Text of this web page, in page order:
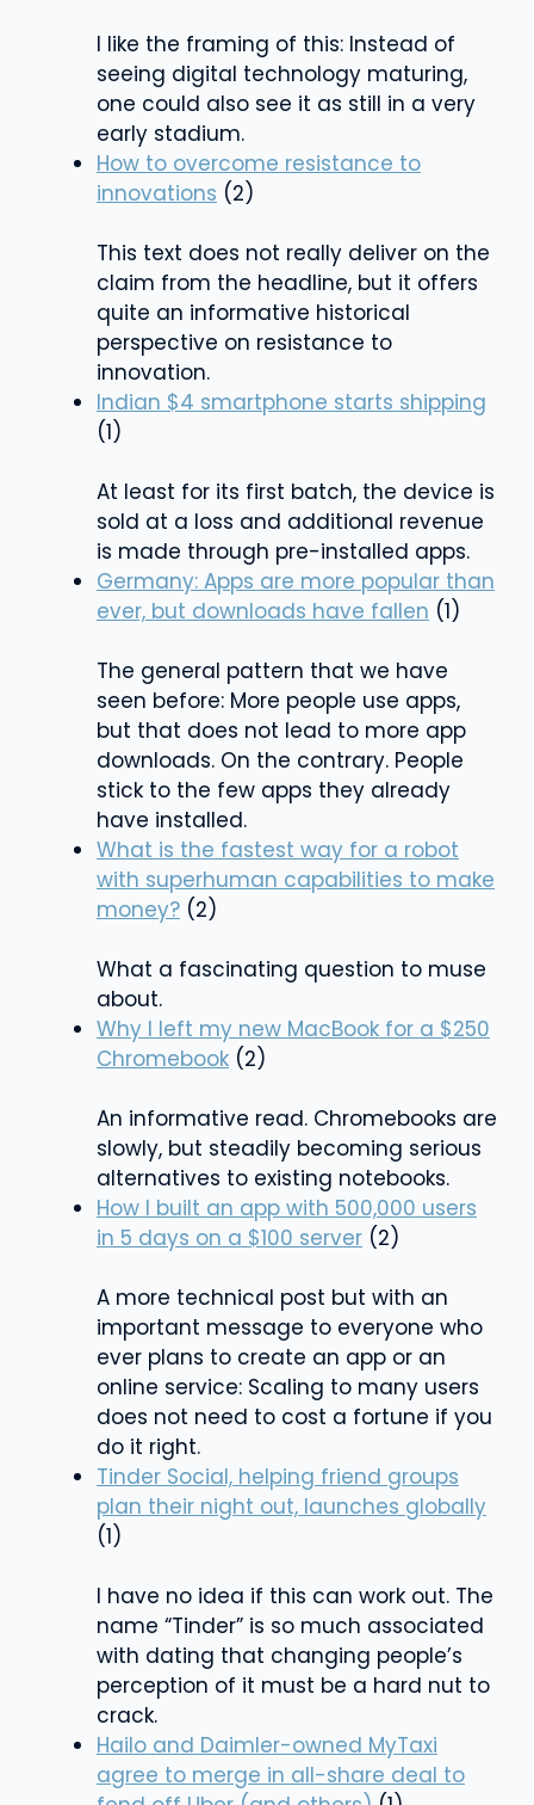
I like the framing of this: Instead of
seeing digital technology maturing,
one could also see it as still in a very
early stadium.
How to overcome resistance to
innovations (2)
This text does not really deliver on the
claim from the headline, but it offers
quite an informative historical
perspective on resistance to
innovation.
Indian $4 smartphone starts shipping
(1)
At least for its first batch, the device is
sold at a loss and additional revenue
is made through pre-installed apps.
Germany: Apps are more popular than
ever, but downloads have fallen (1)
The general pattern that we have
seen before: More people use apps,
but that does not lead to more app
downloads. On the contrary. People
stick to the few apps they already
have installed.
What is the fastest way for a robot
with superhuman capabilities to make
money? (2)
What a fascinating question to muse
about.
Why I left my new MacBook for a $250
Chromebook (2)
An informative read. Chromebooks are
slowly, but steadily becoming serious
alternatives to existing notebooks.
How I built an app with 500,000 users
in 5 days on a $100 server (2)
A more technical post but with an
important message to everyone who
ever plans to create an app or an
online service: Scaling to many users
does not need to cost a fortune if you
do it right.
Tinder Social, helping friend groups
plan their night out, launches globally
(1)
I have no idea if this can work out. The
name “Tinder” is so much associated
with dating that changing people’s
perception of it must be a hard nut to
crack.
Hailo and Daimler-owned MyTaxi
agree to merge in all-share deal to